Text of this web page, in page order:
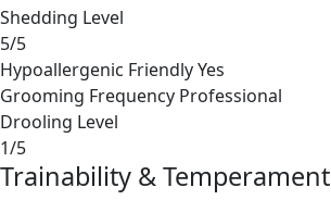
Shedding Level
5/5
Hypoallergenic FriendlyYes
Grooming Frequency Professional
Drooling Level
1/5
Trainability & Temperament